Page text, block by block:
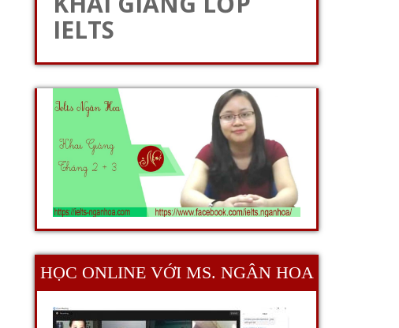
IELTS
HỌC ONLINE VỚI MS. NGÂN HOA